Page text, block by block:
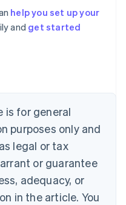
help you set up your
and get started
is for general
purposes only and
legal or tax
or guarantee
adequacy, or
in the article. You